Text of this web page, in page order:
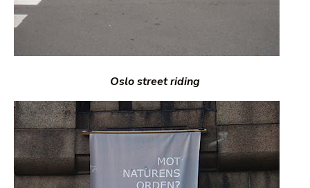
Oslo street riding